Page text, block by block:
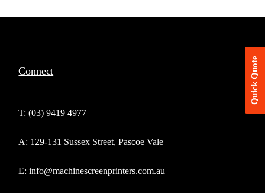
Connect
T: (03) 9419 4977
A: 129-131 Sussex Street, Pascoe Vale
E: info@machinescreenprinters.com.au
Quick Quote